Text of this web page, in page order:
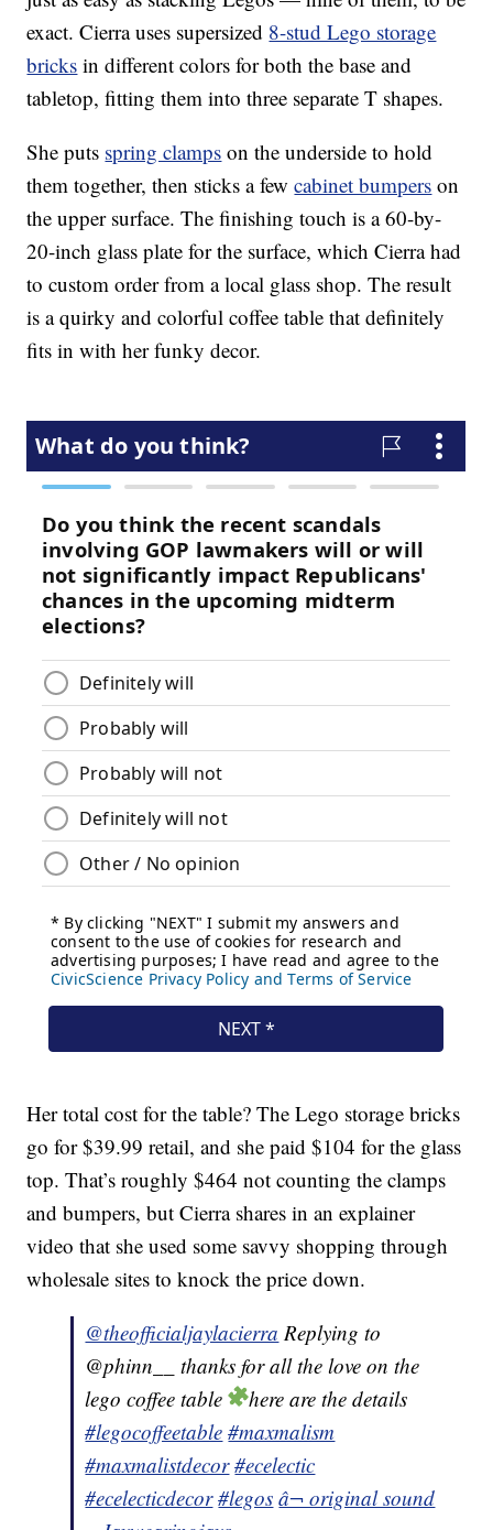
exact. Cierra uses supersized 8-stud Lego storage
bricks in different colors for both the base and
tabletop, fitting them into three separate T shapes.
She puts spring clamps on the underside to hold
them together, then sticks a fewcabinet bumpers on
the upper surface. The finishing touch is a 60-by-
20-inch glass plate for the surface, which Cierra had
to custom order from a local glass shop. The result
is a quirky and colorful coffee table that definitely
fits in with her funky decor.
Her total cost for the table? The Lego storage bricks
go for $39.99 retail, and she paid $104 for the glass
top. That’s roughly $464 not counting the clamps
and bumpers, but Cierra shares in an explainer
video that she used some savvy shopping through
wholesale sites to knock the price down.
@theofficialjaylacierra Replying to
@phinn__ thanks for all the love on the
lego coffee table
here are the details
#legocoffeetable #maxmalism
#maxmalistdecor #ecelectic
#ecelecticdecor #legos â¬ original sound